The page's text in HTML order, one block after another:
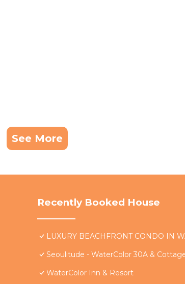
See More
Recently Booked House
LUXURY BEACHFRONT CONDO IN
Seoulitude - WaterColor 30A &
WaterColor Inn & Resort